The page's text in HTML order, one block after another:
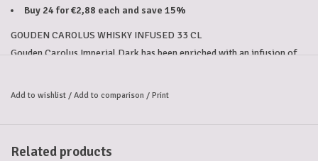
Buy 24 for €2,88 each and save 15%
GOUDEN CAROLUS WHISKY INFUSED 33 CL
Gouden Carolus Imperial Dark has been enriched with an infusion of
powerful and full-bodied with subtle notes of vanilla, oak, and
Alcohol percentage: 11.7%
Add to wishlist / Add to comparison / Print
Related products